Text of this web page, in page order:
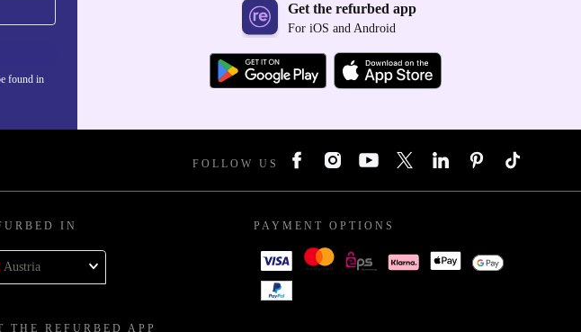
found in
Get the refurbed app
For iOS and Android
FOLLOW US
IN
Austria
THE REFURBED APP
PAYMENT OPTIONS